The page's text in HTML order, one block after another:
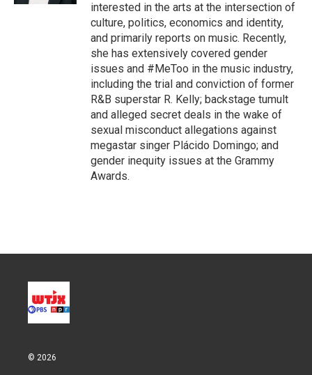
interested in the arts at the intersection of
culture, politics, economics and identity,
and primarily reports on music. Recently,
she has extensively covered gender
issues and #MeToo in the music industry,
including the trial and conviction of former
R&B superstar R. Kelly; backstage tumult
and alleged secret deals in the wake of
sexual misconduct allegations against
megastar singer Plácido Domingo; and
gender inequity issues at the Grammy
Awards.
© 2026